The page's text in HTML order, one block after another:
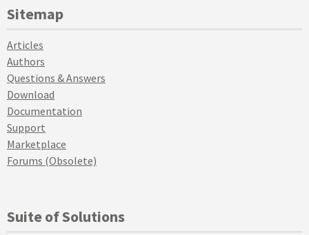
Sitemap
Articles
Authors
Questions & Answers
Download
Documentation
Support
Marketplace
Forums (Obsolete)
Suite of Solutions